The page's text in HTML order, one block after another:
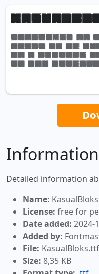
Information
Detailed information
Name: KasualBloks
License: free for
Date added: 2024-
Added by:
File: KasualBloks.ttf
Size: 8,35 KB